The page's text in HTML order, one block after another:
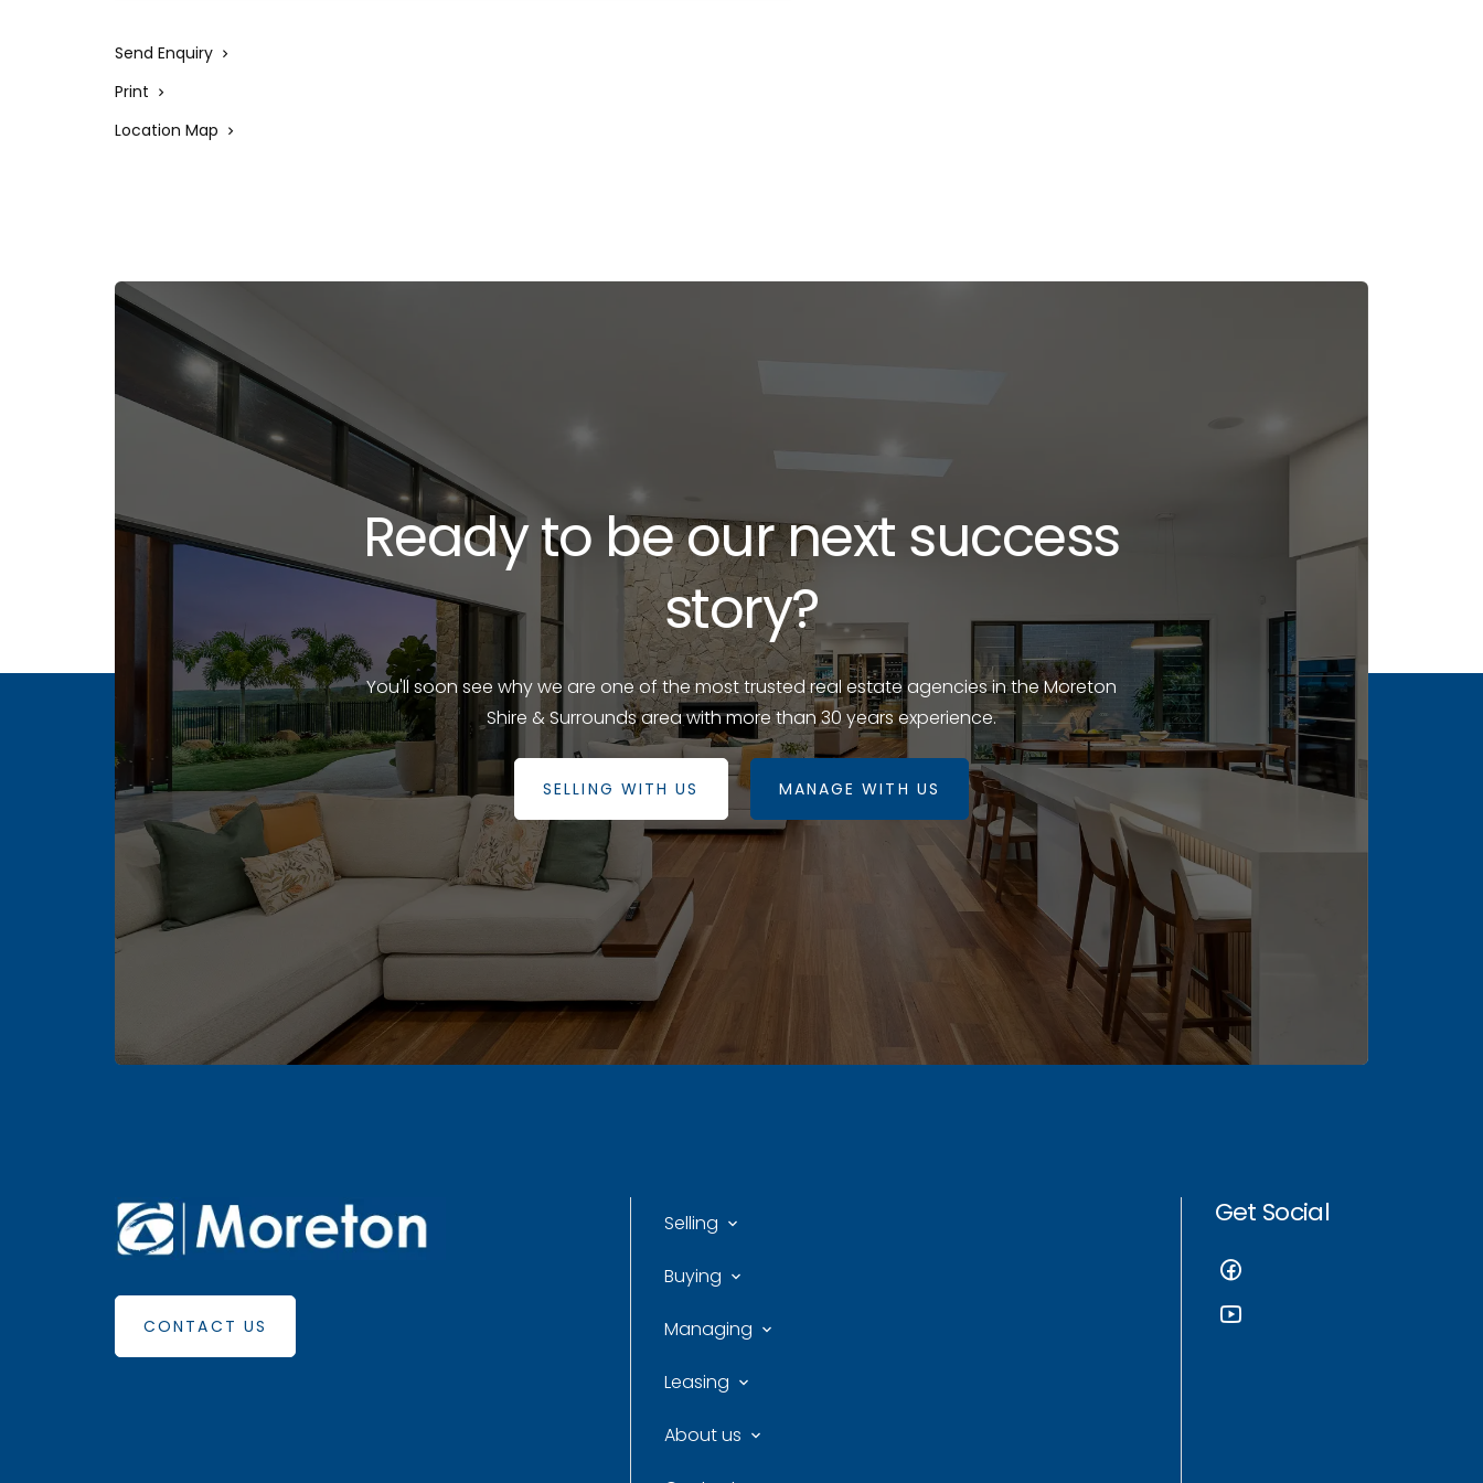
Send Enquiry
Print
Location Map
Ready to be our next success
story?
You'll soon see why we are one of the most trusted real estate agencies in the Moreton
Shire & Surrounds area with more than 30 years experience.
SELLING WITH US MANAGE WITH US
CONTACT US
Selling
Buying
Managing
Leasing
About us
Get Social